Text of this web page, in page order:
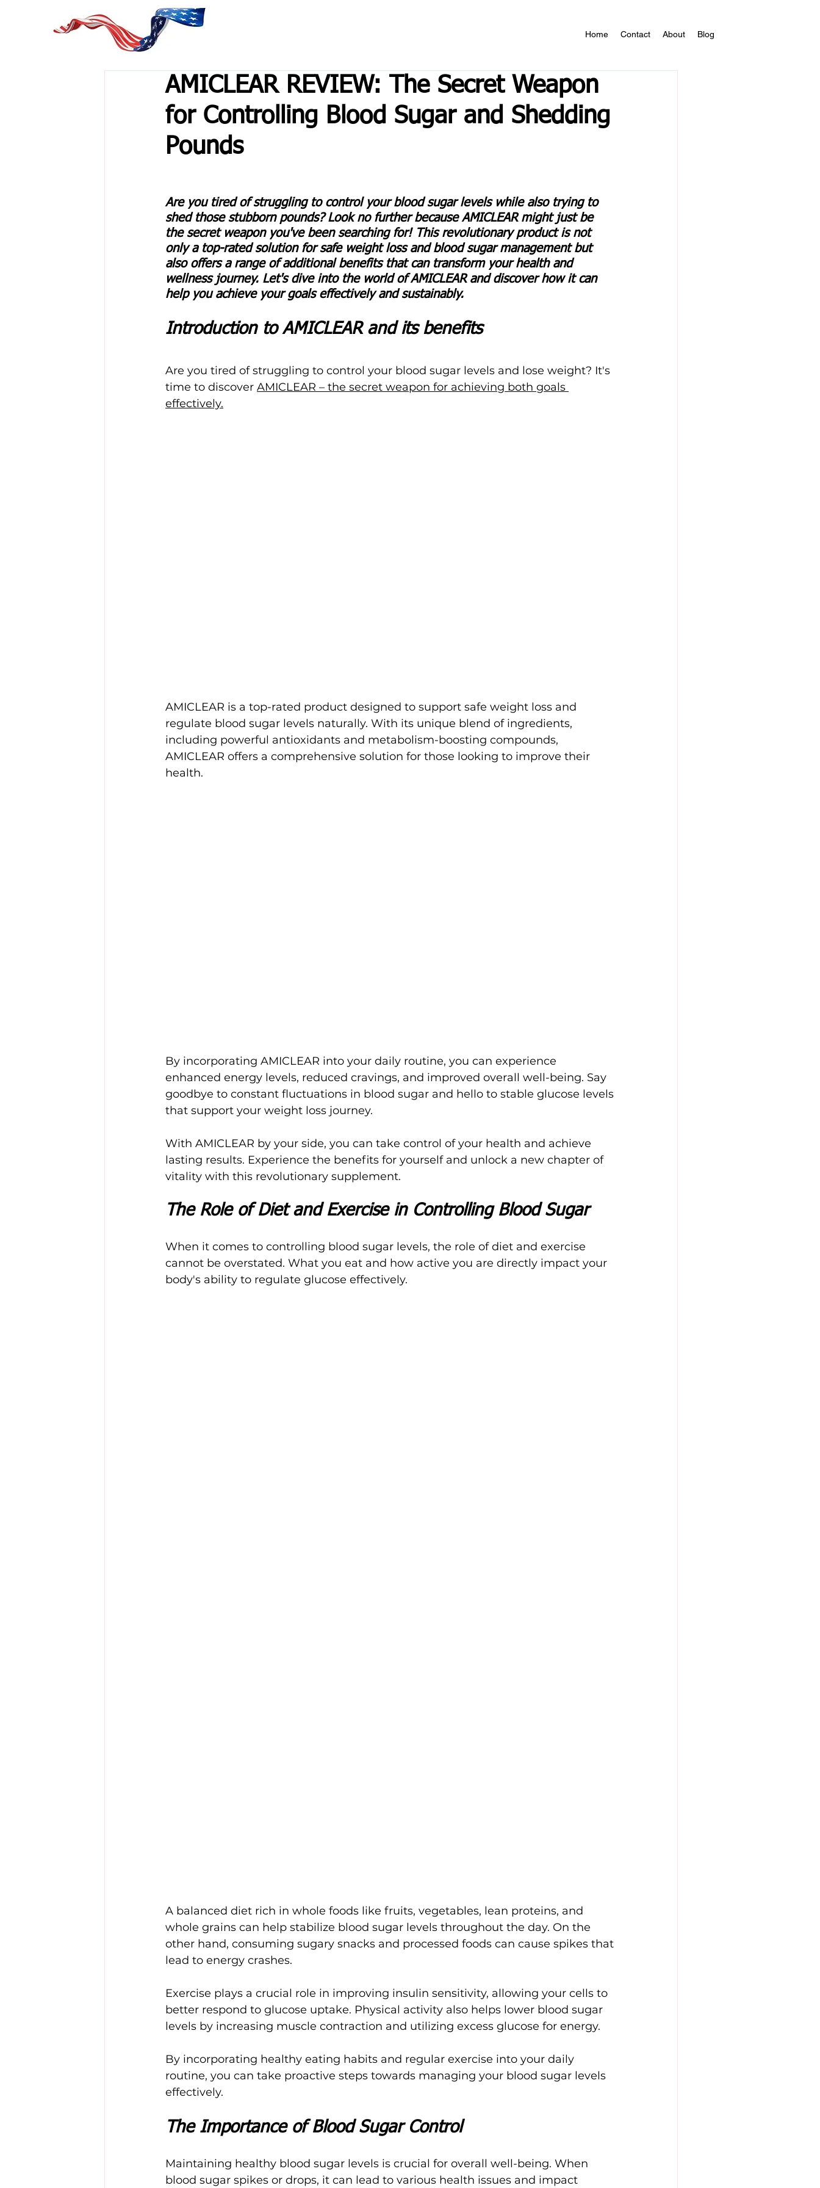
Home Contact About Blog
AMICLEAR REVIEW: The Secret Weapon
for Controlling Blood Sugar and Shedding
Pounds
Are you tired of struggling to control your blood sugar levels while also trying to
shed those stubborn pounds? Look no further because AMICLEAR might just be
the secret weapon you've been searching for! This revolutionary product is not
only a top-rated solution for safe weight loss and blood sugar management but
also offers a range of additional benefits that can transform your health and
wellness journey. Let's dive into the world of AMICLEAR and discover how it can
help you achieve your goals effectively and sustainably.
Introduction to AMICLEAR and its benefits
Are you tired of struggling to control your blood sugar levels and lose weight? It's
time to discover AMICLEAR – the secret weapon for achieving both goals
effectively.
AMICLEAR is a top-rated product designed to support safe weight loss and
regulate blood sugar levels naturally. With its unique blend of ingredients,
including powerful antioxidants and metabolism-boosting compounds,
AMICLEAR offers a comprehensive solution for those looking to improve their
health.
By incorporating AMICLEAR into your daily routine, you can experience
enhanced energy levels, reduced cravings, and improved overall well-being. Say
goodbye to constant fluctuations in blood sugar and hello to stable glucose levels
that support your weight loss journey.
With AMICLEAR by your side, you can take control of your health and achieve
lasting results. Experience the benefits for yourself and unlock a new chapter of
vitality with this revolutionary supplement.
The Role of Diet and Exercise in Controlling Blood Sugar
When it comes to controlling blood sugar levels, the role of diet and exercise
cannot be overstated. What you eat and how active you are directly impact your
body's ability to regulate glucose effectively.
A balanced diet rich in whole foods like fruits, vegetables, lean proteins, and
whole grains can help stabilize blood sugar levels throughout the day. On the
other hand, consuming sugary snacks and processed foods can cause spikes that
lead to energy crashes.
Exercise plays a crucial role in improving insulin sensitivity, allowing your cells to
better respond to glucose uptake. Physical activity also helps lower blood sugar
levels by increasing muscle contraction and utilizing excess glucose for energy.
By incorporating healthy eating habits and regular exercise into your daily
routine, you can take proactive steps towards managing your blood sugar levels
effectively.
The Importance of Blood Sugar Control
Maintaining healthy blood sugar levels is crucial for overall well-being. When
blood sugar spikes or drops, it can lead to various health issues and impact